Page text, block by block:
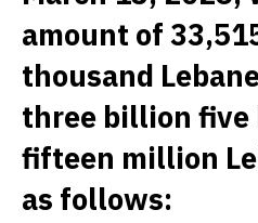
amount of
thousand
three billion five
fifteen million
as follows: